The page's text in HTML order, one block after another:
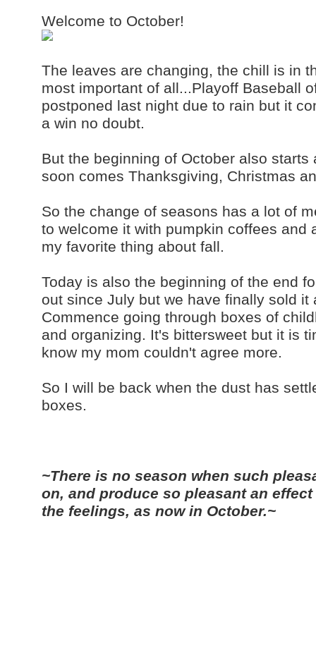
Welcome to October!
The leaves are changing, the chill is in
most important of all...Playoff Baseball
postponed last night due to rain but it
a win no doubt.
But the beginning of October also
soon comes Thanksgiving, Christmas
So the change of seasons has a lot of
to welcome it with pumpkin coffees and
my favorite thing about fall.
Today is also the beginning of the end
out since July but we have finally sold
Commence going through boxes of
and organizing. It's bittersweet but it is
know my mom couldn't agree more.
So I will be back when the dust has
boxes.
~There is no season when such
on, and produce so pleasant an effect
the feelings, as now in October.~